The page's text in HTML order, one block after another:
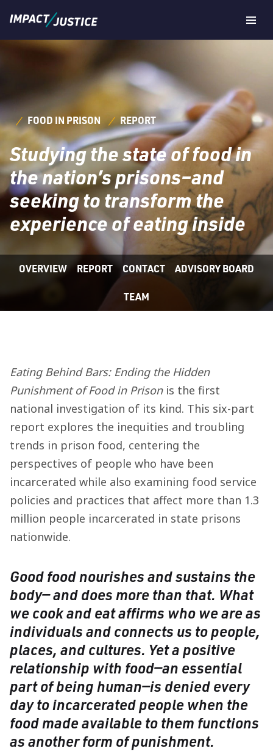
FOOD IN PRISON REPORT
Studying the state of food in
the nation’s prisons–and
seeking to transform the
experience of eating inside
OVERVIEW REPORT CONTACT ADVISORY BOARD
TEAM
Eating Behind Bars: Ending the Hidden
Punishment of Food in Prisonis the first
national investigation of its kind. This six-part
report explores the inequities and troubling
trends in prison food, centering the
perspectives of people who have been
incarcerated while also examining food service
policies and practices that affect more than 1.3
million people incarcerated in state prisons
nationwide.
Good food nourishes and sustains the
body— and does more than that. What
we cook and eat affirms who we are as
individuals and connects us to people,
places, and cultures. Yet a positive
relationship with food—an essential
part of being human—is denied every
day to incarcerated people when the
food made available to them functions
as another form of punishment.